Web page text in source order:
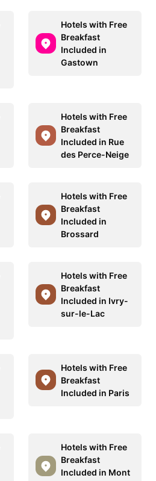
Hotels with Free
Breakfast
Included in
Gastown
Hotels with Free
Breakfast
Included in Rue
des Perce-Neige
Hotels with Free
Breakfast
Included in
Brossard
Hotels with Free
Breakfast
Included in Ivry-
sur-le-Lac
Hotels with Free
Breakfast
Included in Paris
Hotels with Free
Breakfast
Included in Mont